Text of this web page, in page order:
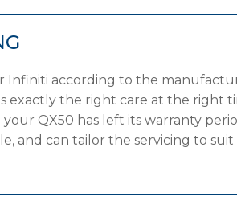
Infiniti according to the
exactly the right care at the right
QX50 has left its warranty
and can tailor the servicing to